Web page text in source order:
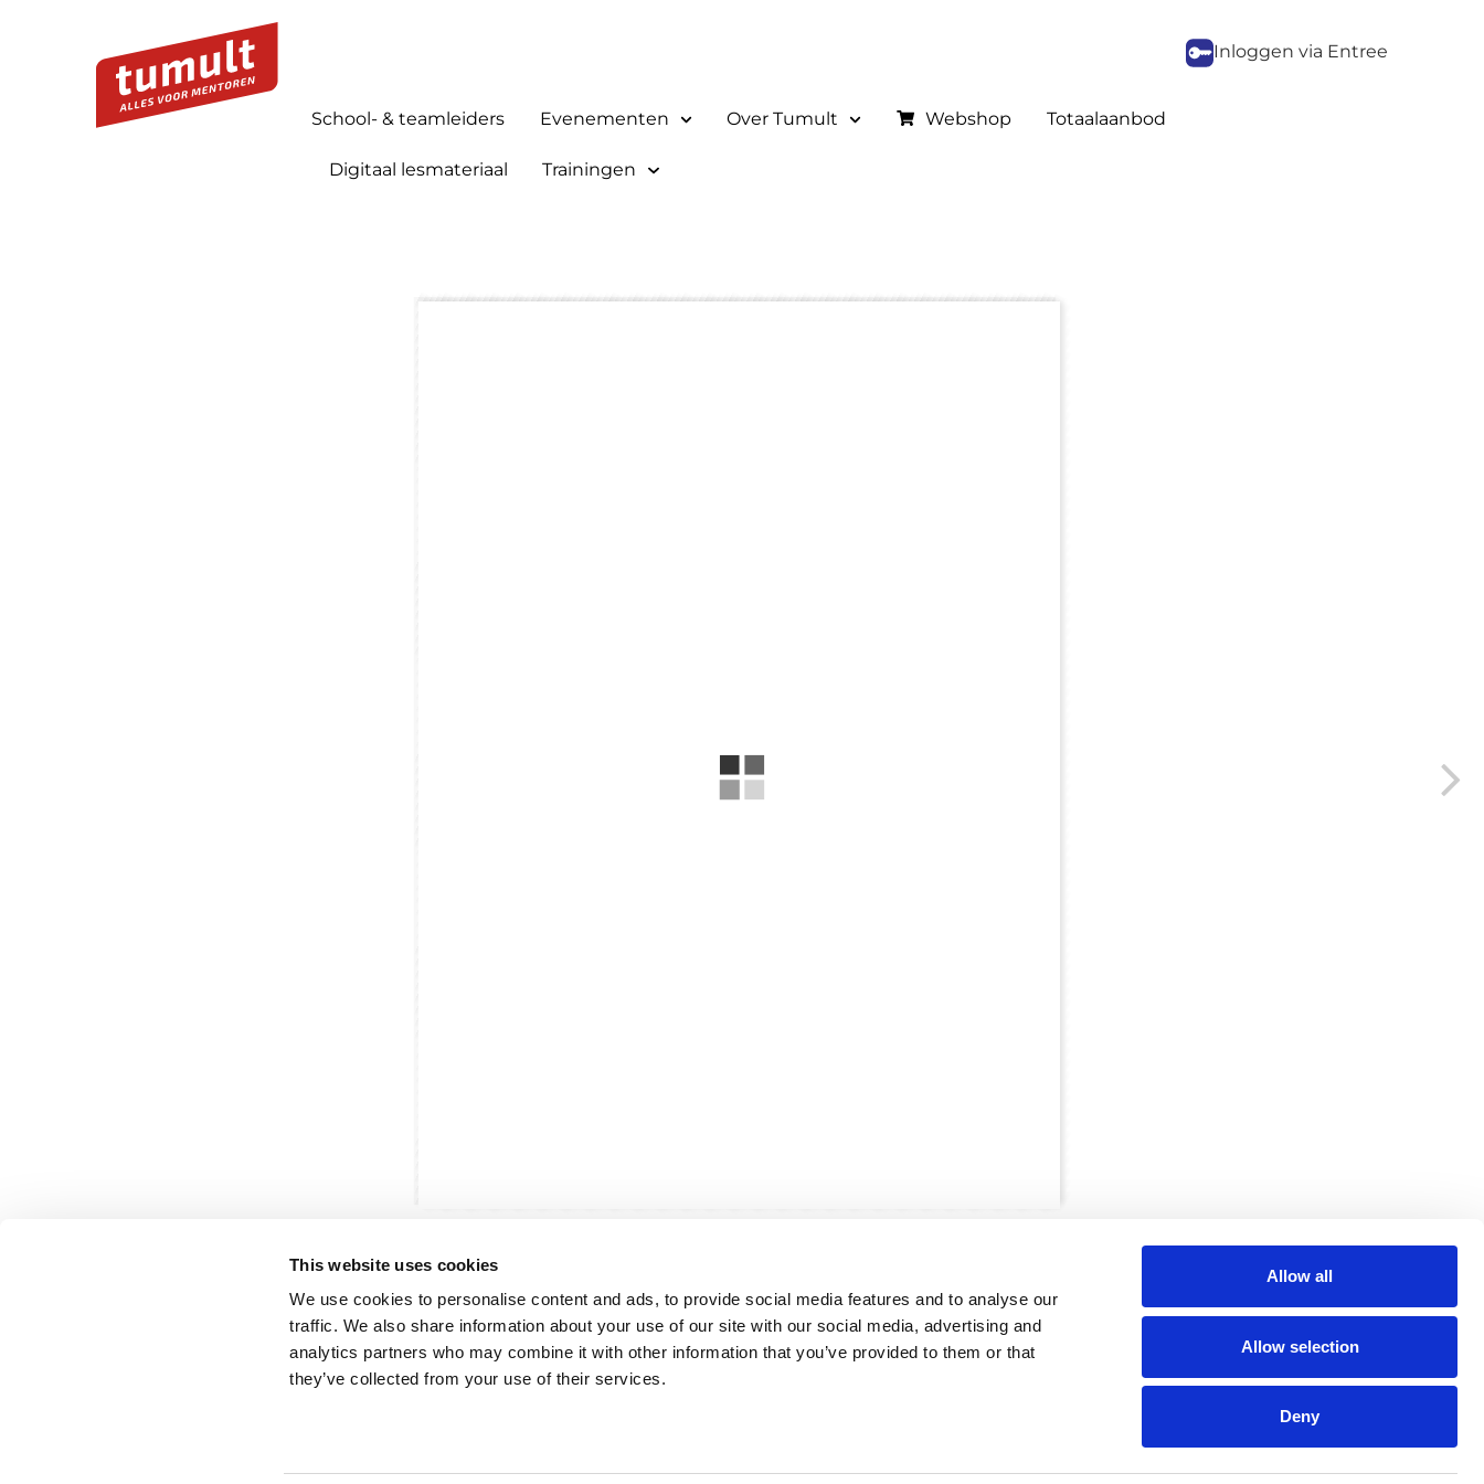
This website uses cookies
We use cookies to personalise content and ads, to provide social media features and to analyse our
traffic. We also share information about your use of our site with our social media, advertising and
analytics partners who may combine it with other information that you’ve provided to them or that
they’ve collected from your use of their services.
Allow all
Allow selection
Deny
Inloggen via Entree
School- & teamleiders Evenementen Over Tumult Webshop Totaalaanbod
Digitaal lesmateriaal Trainingen
Partner van mentoren Handige links Contact
geregistreerd